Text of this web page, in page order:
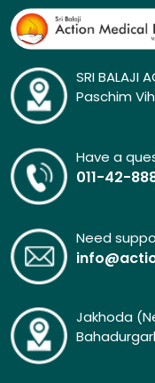
SRI BALAJI
Paschim
Have a
011-42-
Need
Jakhoda